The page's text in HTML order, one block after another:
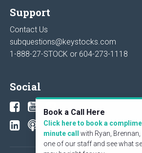
Support
Contact Us
subquestions@keystocks.com
1-888-27-STOCK or 604-273-1118
Social
Book a Call Here
Click here to book a
minute call
with Ryan,
one of our staff and see what